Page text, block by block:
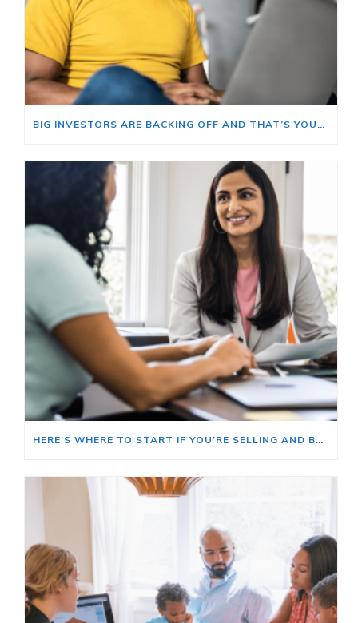
BIG INVESTORS ARE BACKING OFF AND THAT’S YOUR OPENING
HERE’S WHERE TO START IF YOU’RE SELLING AND BUYING AT THE SAME TIME